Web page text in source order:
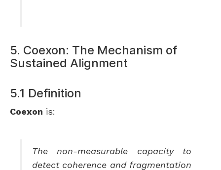
5. Coexon: The Mechanism of
Sustained Alignment
5.1 Definition
Coexon is:
The non-measurable capacity to
detect coherence and fragmentation